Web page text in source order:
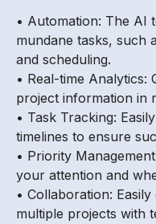
• Automation: The AI
mundane tasks, such
and scheduling.
• Real-time Analytics:
project information in
• Task Tracking:
timelines to ensure
• Priority
your attention and
• Collaboration:
multiple projects with